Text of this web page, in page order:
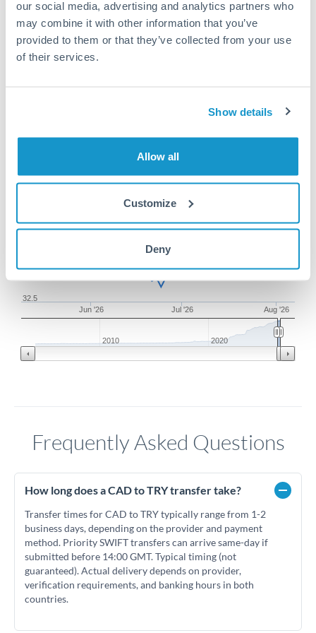
our social media, advertising and analytics partners who
may combine it with other information that you’ve
provided to them or that they’ve collected from your use
of their services.
Show details
Allow all
Customize
Deny
Jun '26 Jul '26 Aug '26
32.5
33.5
34
2010 2020
Frequently Asked Questions
How long does a CAD to TRY transfer take?
Transfer times for CAD to TRY typically range from 1-2
business days, depending on the provider and payment
method. Priority SWIFT transfers can arrive same-day if
submitted before 14:00 GMT. Typical timing (not
guaranteed). Actual delivery depends on provider,
verification requirements, and banking hours in both
countries.